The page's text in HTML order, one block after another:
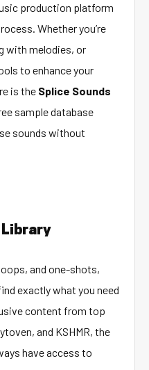
production platform
Whether you’re
with melodies, or
to enhance your
is the Splice Sounds
sample database
sounds without
Library
and one-shots,
exactly what you need
content from top
and KSHMR, the
have access to